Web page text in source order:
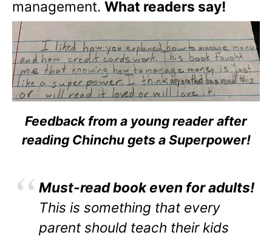
management. What readers say!
Feedback from a young reader after
reading Chinchu gets a Superpower!
Must-read book even for adults!
This is something that every
parent should teach their kids